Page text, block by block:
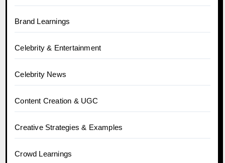
Brand Learnings
Celebrity & Entertainment
Celebrity News
Content Creation & UGC
Creative Strategies & Examples
Crowd Learnings